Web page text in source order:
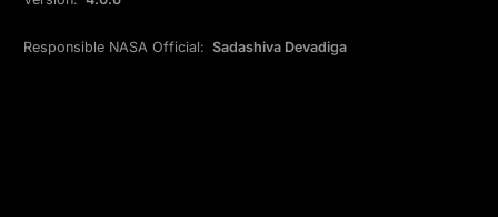
Responsible NASA Official: Sadashiva Devadiga